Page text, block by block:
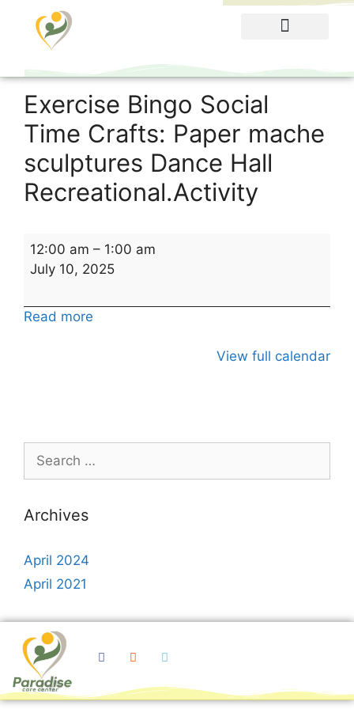
Exercise Bingo Social
Time Crafts: Paper mache
sculptures Dance Hall
Recreational.Activity
12:00 am – 1:00 am
July 10, 2025
Read more
View full calendar
Archives
April 2024
April 2021